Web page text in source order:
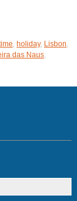
, holiday, Lisbon,
das Naus,